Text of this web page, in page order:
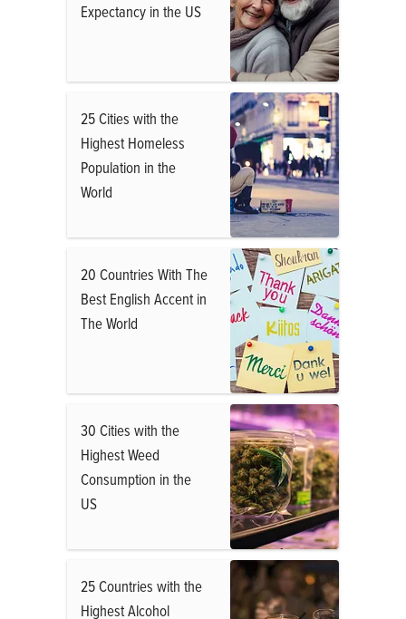
Expectancy in the US
25 Cities with the
Highest Homeless
Population in the
World
20 Countries With The
Best English Accent in
The World
30 Cities with the
Highest Weed
Consumption in the
US
25 Countries with the
Highest Alcohol